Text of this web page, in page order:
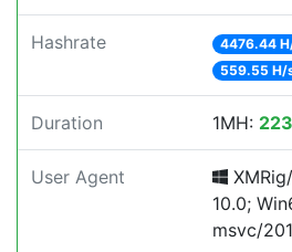
Hashrate 4476.44
559.55 H/
Duration 1MH:
User Agent
10.0;
msvc/